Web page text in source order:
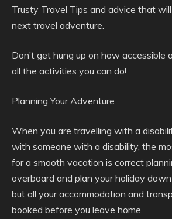
Trusty Travel Tips and advice that
next travel adventure.
Don’t get hung up on how accessible
all the activities you can do!
Planning Your Adventure
When you are travelling with a
with someone with a disability, the
for a smooth vacation is correct
overboard and plan your holiday
but all your accommodation and
booked before you leave home.